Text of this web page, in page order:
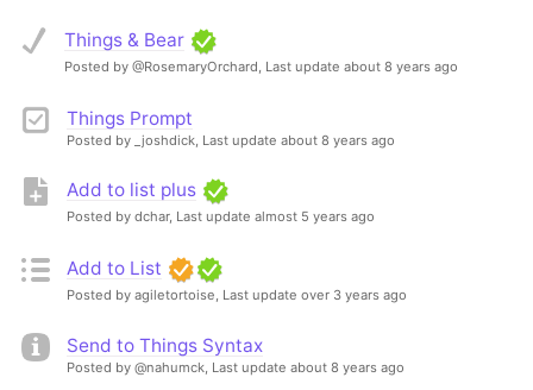
Things & Bear
Posted by @RosemaryOrchard, Last update about 8 years ago
Things Prompt
Posted by _joshdick, Last update about 8 years ago
Add to list plus
Posted by dchar, Last update almost 5 years ago
Add to List
Posted by agiletortoise, Last update over 3 years ago
Send to Things Syntax
Posted by @nahumck, Last update about 8 years ago